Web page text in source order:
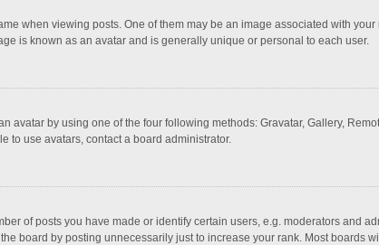
when viewing posts. One of them may be an image associated with
is known as an avatar and is generally unique or personal to each user.
avatar by using one of the four following methods: Gravatar, Gallery,
to use avatars, contact a board administrator.
of posts you have made or identify certain users, e.g. moderators and
board by posting unnecessarily just to increase your rank. Most boards